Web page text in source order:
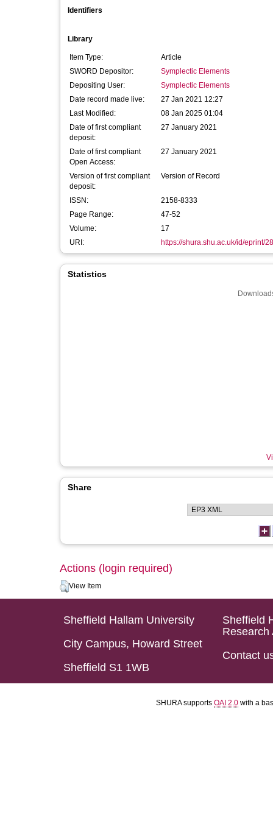
Identifiers
Library
Item Type:
Article
SWORD Depositor:
Symplectic Elements
Depositing User:
Symplectic Elements
Date record made live:
27 Jan 2021 12:27
Last Modified:
08 Jan 2025 01:04
Date of first compliant
deposit:
27 January 2021
Date of first compliant
Open Access:
27 January 2021
Version of first compliant
deposit:
Version of Record
ISSN:
2158-8333
Page Range:
47-52
Volume:
17
URI:
https://shura.shu.ac.uk/id/eprint/
Statistics
Share
Actions (login required)
View Item
Sheffield Hallam University
City Campus, Howard Street
Sheffield S1 1WB
Sheffield
Research
Contact
SHURA supports OAI 2.0 with a